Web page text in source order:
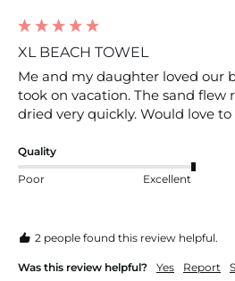
XL BEACH TOWEL
Me and my daughter loved our
took on vacation. The sand flew
dried very quickly. Would love
Quality
Poor Excellent
2 people found this review helpful.
Was this review helpful? Yes Report